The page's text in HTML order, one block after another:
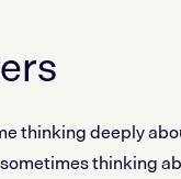
thinking deeply
thinking